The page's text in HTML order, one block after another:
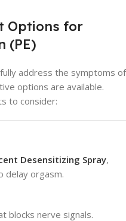
Options for
(PE)
address the symptoms of
options are available.
to consider:
Desensitizing Spray,
delay orgasm.
blocks nerve signals.